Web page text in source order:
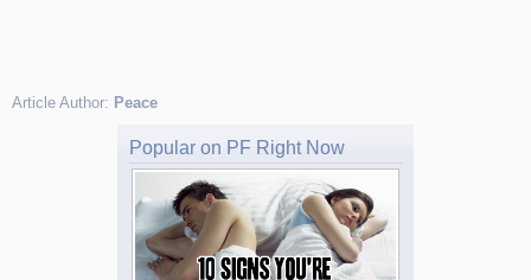
Article Author: Peace
Popular on PF Right Now